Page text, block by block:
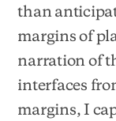
than
margins of
narration of
interfaces
margins, I